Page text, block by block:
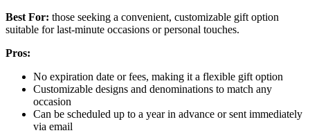
Best For: those seeking a convenient, customizable gift option
suitable for last-minute occasions or personal touches.
Pros:
No expiration date or fees, making it a flexible gift option
Customizable designs and denominations to match any
occasion
Can be scheduled up to a year in advance or sent immediately
via email